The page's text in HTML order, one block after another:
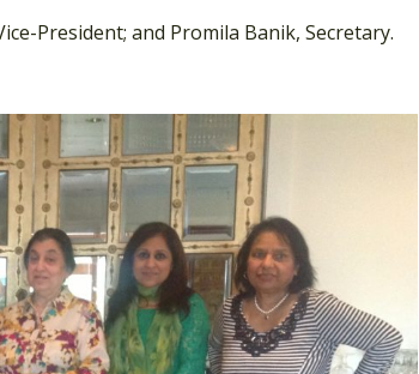
President; and Promila Banik, Secretary.